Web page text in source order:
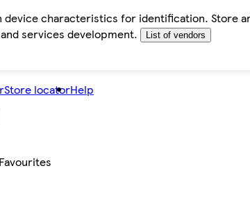
device characteristics for identification. Store
services development.
List of vendors
Store locatorHelp